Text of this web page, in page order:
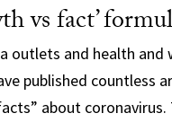
vs fact’
outlets and health and
published countless
about coronavirus.